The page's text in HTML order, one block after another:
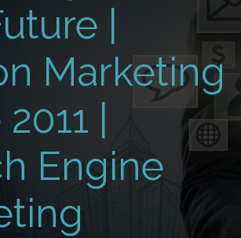
|
Marketing
|
Engine